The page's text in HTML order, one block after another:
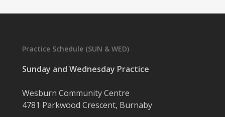
Practice Schedule (SUN & WED)
Sunday and Wednesday Practice
Wesburn Community Centre
4781 Parkwood Crescent, Burnaby